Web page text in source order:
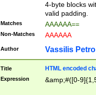
4-byte blocks
valid padding.
Matches AAAAAA==
Non-Matches AAAAAA
Author Vassilis
Title HTML encoded
Expression &amp;#([0-